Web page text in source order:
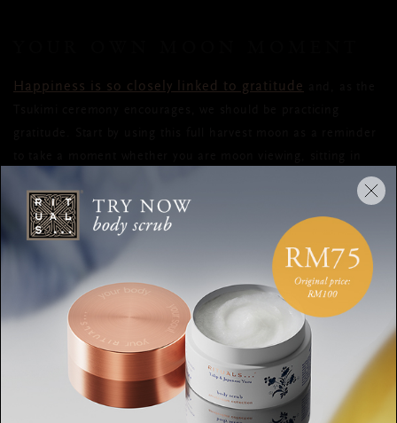
Happiness is so closely linked to gratitude
the bath, or stretching, to think about all the things that you
are grateful for. But why be grateful just once a year?
Download a moon cycle app like
My Moon Phase
to see
when the moon will be full each month and schedule it in
Counting our blessings, however small, will help you to see
that, in this life, there is a lot to be grateful for. Take a
moment to write what you are grateful for in a journal and,
when you’re having a stressful day, be sure to take a